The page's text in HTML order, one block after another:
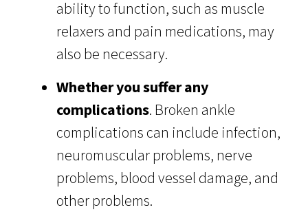
ability to function, such as muscle
relaxers and pain medications, may
also be necessary.
Whether you suffer any
complications. Broken ankle
complications can include infection,
neuromuscular problems, nerve
problems, blood vessel damage, and
other problems.